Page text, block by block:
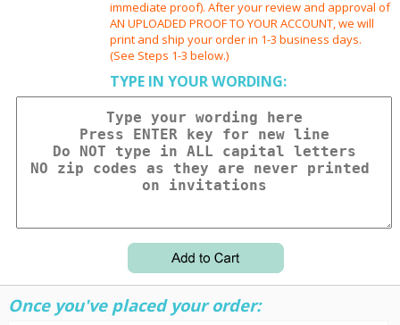
immediate proof). After your review and approval of
AN UPLOADED PROOF TO YOUR ACCOUNT, we will
print and ship your order in 1-3 business days.
(See Steps 1-3 below.)
TYPE IN YOUR WORDING:
Once you've placed your order: